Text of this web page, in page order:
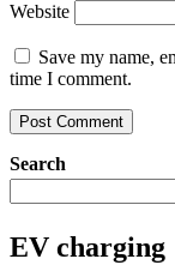
Website
Save my name,
time I comment.
Search
EV charging